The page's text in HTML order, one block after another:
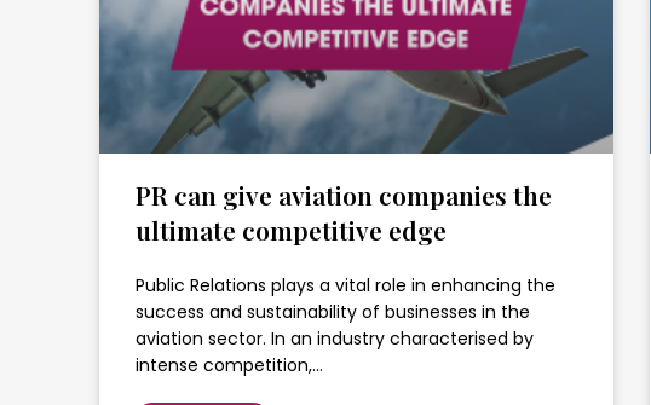
PR can give aviation companies the
ultimate competitive edge
Public Relations plays a vital role in enhancing the
success and sustainability of businesses in the
aviation sector. In an industry characterised by
intense competition,…